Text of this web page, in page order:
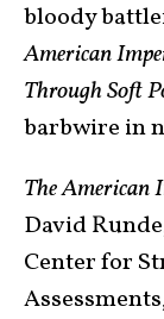
bloody
American
Through Soft
barbwire in
The American
David
Center for